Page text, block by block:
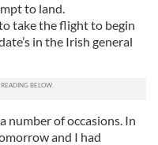
to land.
take the flight to begin
in the Irish general
number of occasions. In
and I had